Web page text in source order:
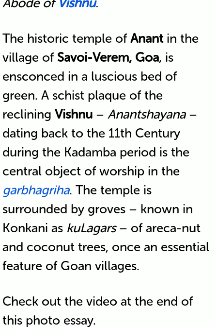
The historic temple ofAnantin the
village of Savoi-Verem, Goa, is
ensconced in a luscious bed of
green. A schist plaque of the
reclining Vishnu– Anantshayana–
dating back to the 11th Century
during the Kadamba period is the
central object of worship in the
garbhagriha. The temple is
surrounded by groves – known in
Konkani as kuLagars– of areca-nut
and coconut trees, once an essential
feature of Goan villages.
Check out the video at the end of
this photo essay.